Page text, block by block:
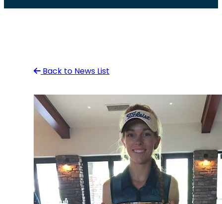
Back to News List